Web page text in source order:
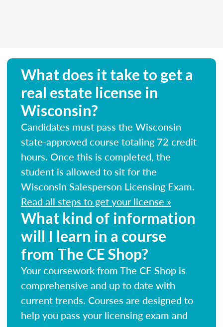
What does it take to get a
real estate license in
Wisconsin?
Candidates must pass the Wisconsin
state-approved course totaling 72 credit
hours. Once this is completed, the
student is allowed to sit for the
Wisconsin Salesperson Licensing Exam.
Read all steps to get your license »
What kind of information
will I learn in a course
from The CE Shop?
Your coursework from The CE Shop is
comprehensive and up to date with
current trends. Courses are designed to
help you pass your licensing exam and